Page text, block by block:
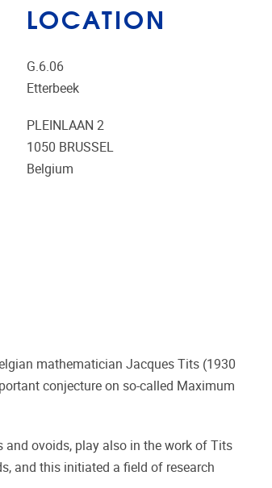
LOCATION
G.6.06
Etterbeek
PLEINLAAN 2
1050 BRUSSEL
Belgium
mathematician Jacques Tits (1930
conjecture on so-called Maximum
and ovoids, play also in the work of Tits
and this initiated a field of research